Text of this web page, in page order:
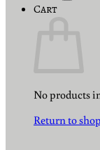
Cart
No products
Return to shop